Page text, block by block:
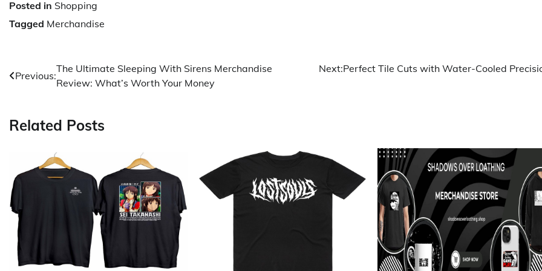
Posted in Shopping
Tagged Merchandise
Post
Previous:
The Ultimate Sleeping With Sirens Merchandise
Review: What’s Worth Your Money
Next:Perfect Tile Cuts with Water-Cooled
Related Posts